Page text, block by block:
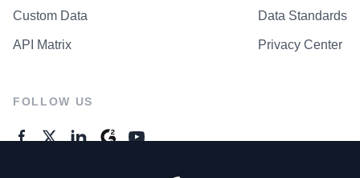
Custom Data
API Matrix
Data Standards
Privacy Center
FOLLOW US